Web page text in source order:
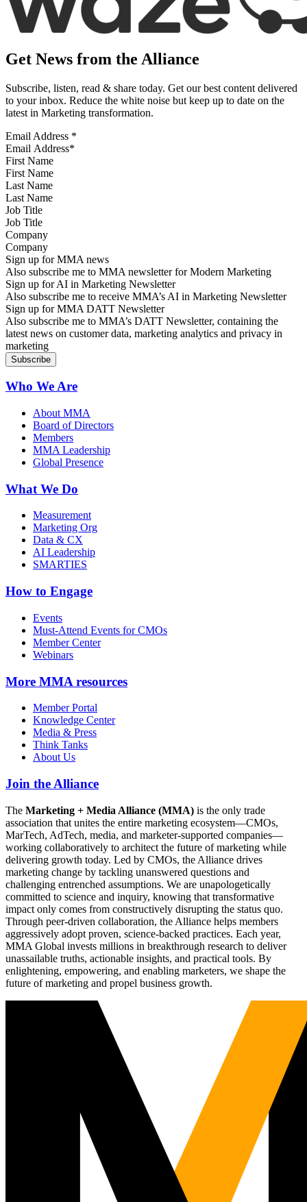
Get News from the Alliance
Subscribe, listen, read & share today. Get our best content delivered
to your inbox. Reduce the white noise but keep up to date on the
latest in Marketing transformation.
Email Address *
First Name
Last Name
Job Title
Company
Sign up for MMA news
Also subscribe me to MMA newsletter for Modern Marketing
Sign up for AI in Marketing Newsletter
Also subscribe me to receive MMA’s AI in Marketing Newsletter
Sign up for MMA DATT Newsletter
Also subscribe me to MMA’s DATT Newsletter, containing the
latest news on customer data, marketing analytics and privacy in
marketing
Who We Are
About MMA
Board of Directors
Members
MMA Leadership
Global Presence
What We Do
Measurement
Marketing Org
Data & CX
AI Leadership
SMARTIES
How to Engage
Events
Must-Attend Events for CMOs
Member Center
Webinars
More MMA resources
Member Portal
Knowledge Center
Media & Press
Think Tanks
About Us
Join the Alliance
The Marketing + Media Alliance (MMA) is the only trade
association that unites the entire marketing ecosystem—CMOs,
MarTech, AdTech, media, and marketer-supported companies—
working collaboratively to architect the future of marketing while
delivering growth today. Led by CMOs, the Alliance drives
marketing change by tackling unanswered questions and
challenging entrenched assumptions. We are unapologetically
committed to science and inquiry, knowing that transformative
impact only comes from constructively disrupting the status quo.
Through peer-driven collaboration, the Alliance helps members
aggressively adopt proven, science-backed practices. Each year,
MMA Global invests millions in breakthrough research to deliver
unassailable truths, actionable insights, and practical tools. By
enlightening, empowering, and enabling marketers, we shape the
future of marketing and propel business growth.